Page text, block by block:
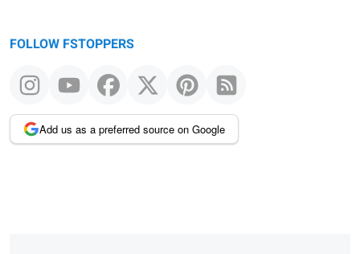
FOLLOW FSTOPPERS
Add us as a preferred source on Google